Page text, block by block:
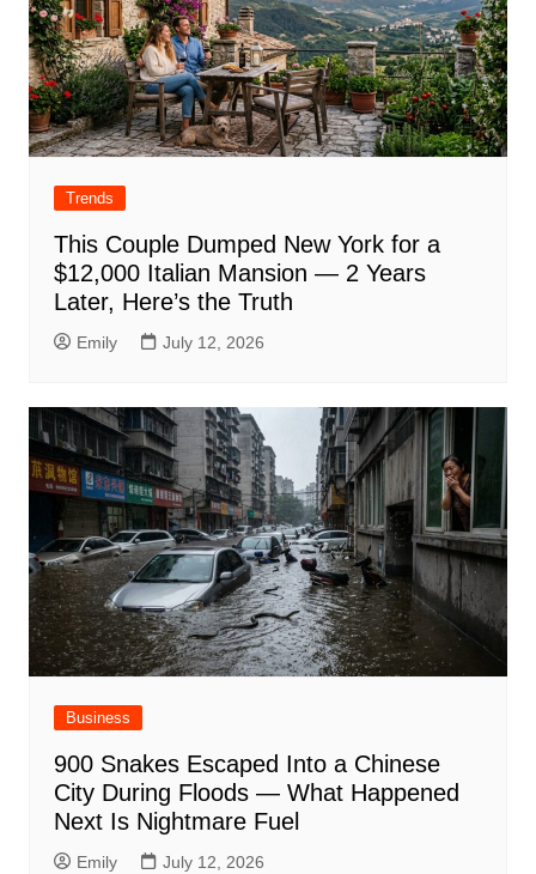
Trends
This Couple Dumped New York for a
$12,000 Italian Mansion — 2 Years
Later, Here’s the Truth
Emily July 12, 2026
Business
900 Snakes Escaped Into a Chinese
City During Floods — What Happened
Next Is Nightmare Fuel
Emily July 12, 2026